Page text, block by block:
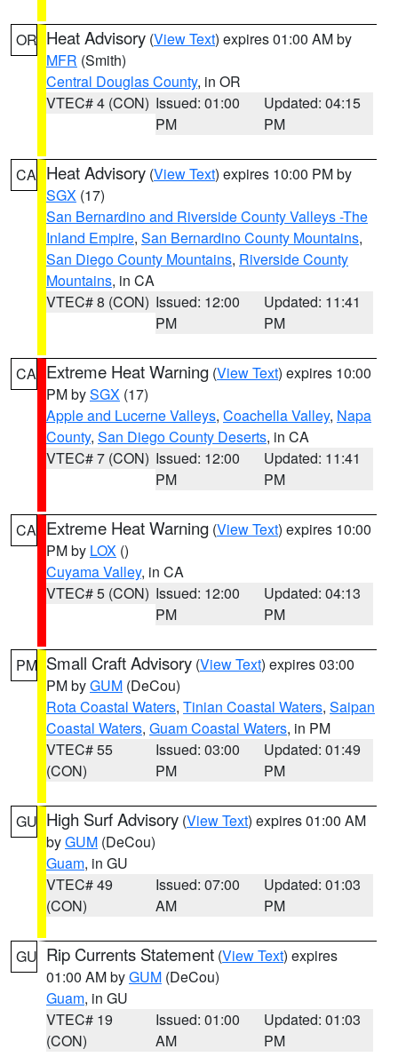
OR Heat Advisory (View Text) expires 01:00 AM by
MFR (Smith)
Central Douglas County, in OR
VTEC# 4 (CON) Issued: 01:00
PM
Updated: 04:15
PM
CA Heat Advisory (View Text) expires 10:00 PM by
SGX (17)
San Bernardino and Riverside County Valleys -The
Inland Empire, San Bernardino County Mountains,
San Diego County Mountains, Riverside County
Mountains, in CA
VTEC# 8 (CON) Issued: 12:00
PM
Updated: 11:41
PM
CA Extreme Heat Warning (View Text) expires 10:00
PM bySGX (17)
Apple and Lucerne Valleys, Coachella Valley, Napa
County, San Diego County Deserts, in CA
VTEC# 7 (CON) Issued: 12:00
PM
Updated: 11:41
PM
CA Extreme Heat Warning (View Text) expires 10:00
PM by LOX ()
Cuyama Valley, in CA
VTEC# 5 (CON) Issued: 12:00
PM
Updated: 04:13
PM
PM Small Craft Advisory (View Text) expires 03:00
PM byGUM (DeCou)
Rota Coastal Waters, Tinian Coastal Waters, Saipan
Coastal Waters, Guam Coastal Waters, in PM
VTEC# 55
(CON)
Issued: 03:00
PM
Updated: 01:49
PM
GU High Surf Advisory (View Text) expires 01:00 AM
byGUM (DeCou)
Guam, in GU
VTEC# 49
(CON)
Issued: 07:00
AM
Updated: 01:03
PM
GU Rip Currents Statement (View Text) expires
01:00 AM byGUM (DeCou)
Guam, in GU
VTEC# 19
(CON)
Issued: 01:00
AM
Updated: 01:03
PM